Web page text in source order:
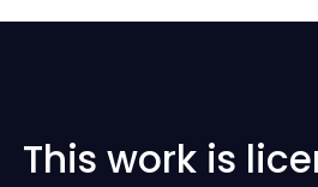
This work is